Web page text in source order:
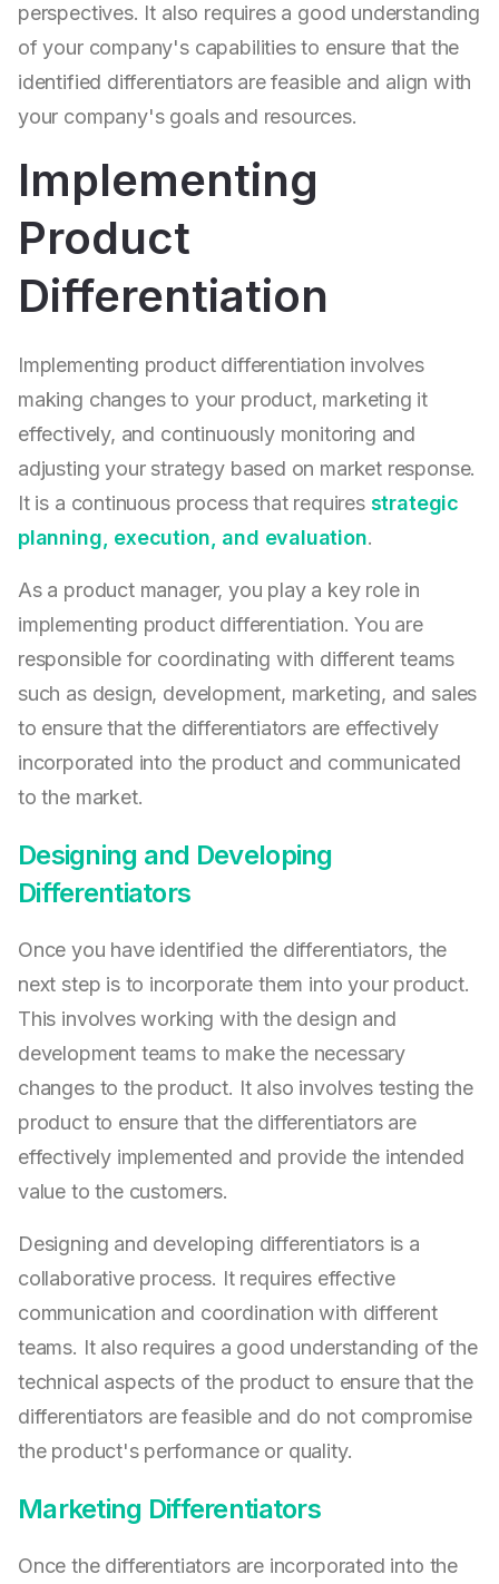
perspectives. It also requires a good understanding
of your company's capabilities to ensure that the
identified differentiators are feasible and align with
your company's goals and resources.
Implementing
Product
Differentiation
Implementing product differentiation involves
making changes to your product, marketing it
effectively, and continuously monitoring and
adjusting your strategy based on market response.
It is a continuous process that requires strategic
planning, execution, and evaluation.
As a product manager, you play a key role in
implementing product differentiation. You are
responsible for coordinating with different teams
such as design, development, marketing, and sales
to ensure that the differentiators are effectively
incorporated into the product and communicated
to the market.
Designing and Developing
Differentiators
Once you have identified the differentiators, the
next step is to incorporate them into your product.
This involves working with the design and
development teams to make the necessary
changes to the product. It also involves testing the
product to ensure that the differentiators are
effectively implemented and provide the intended
value to the customers.
Designing and developing differentiators is a
collaborative process. It requires effective
communication and coordination with different
teams. It also requires a good understanding of the
technical aspects of the product to ensure that the
differentiators are feasible and do not compromise
the product's performance or quality.
Marketing Differentiators
Once the differentiators are incorporated into the